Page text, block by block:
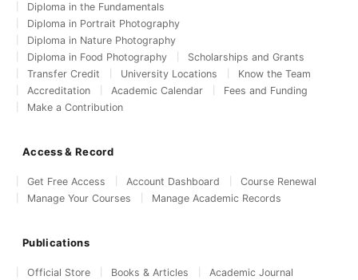
Diploma in the Fundamentals
Diploma in Portrait Photography
Diploma in Nature Photography
Diploma in Food Photography
Scholarships and Grants
Transfer Credit
University Locations
Know the Team
Accreditation
Academic Calendar
Fees and Funding
Make a Contribution
Access & Record
Get Free Access Account Dashboard
Course Renewal
Manage Your Courses
Manage Academic Records
Publications
Official Store Books & Articles
Academic Journal